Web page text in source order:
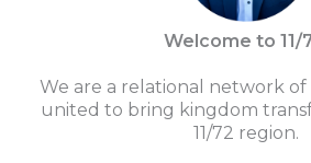
Welcome to 11/
We are a relational network
united to bring kingdom
11/72 region.